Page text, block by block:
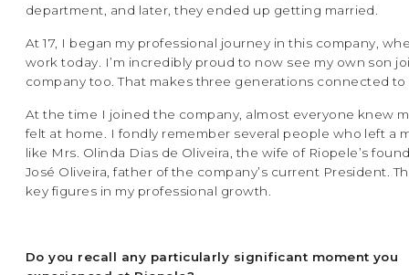
department, and later, they ended up getting married.
At 17, I began my professional journey in this company,
work today. I’m incredibly proud to now see my own son
company too. That makes three generations connected to
At the time I joined the company, almost everyone knew
felt at home. I fondly remember several people who left a
like Mrs. Olinda Dias de Oliveira, the wife of Riopele’s
José Oliveira, father of the company’s current President.
key figures in my professional growth.
Do you recall any particularly significant moment you